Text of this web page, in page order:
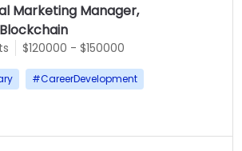
Marketing Manager,
$120000 - $150000
#CareerDevelopment